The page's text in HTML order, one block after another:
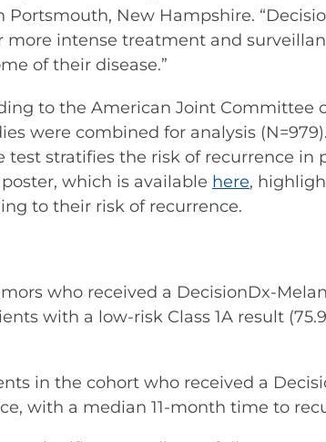
Portsmouth, New Hampshire.
intense treatment and
of their disease.”
to the American Joint Committee
were combined for analysis
test stratifies the risk of recurrence
which is available here,
to their risk of recurrence.
who received a DecisionDx-
with a low-risk Class 1A result
in the cohort who received a
with a median 11-month time to